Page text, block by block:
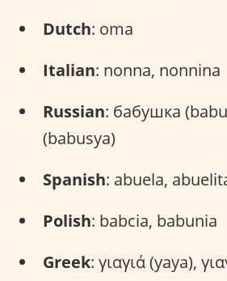
Dutch: oma
Italian: nonna, nonnina
Russian: бабушка
(babusya)
Spanish: abuela,
Polish: babcia, babunia
Greek: γιαγιά (yaya),